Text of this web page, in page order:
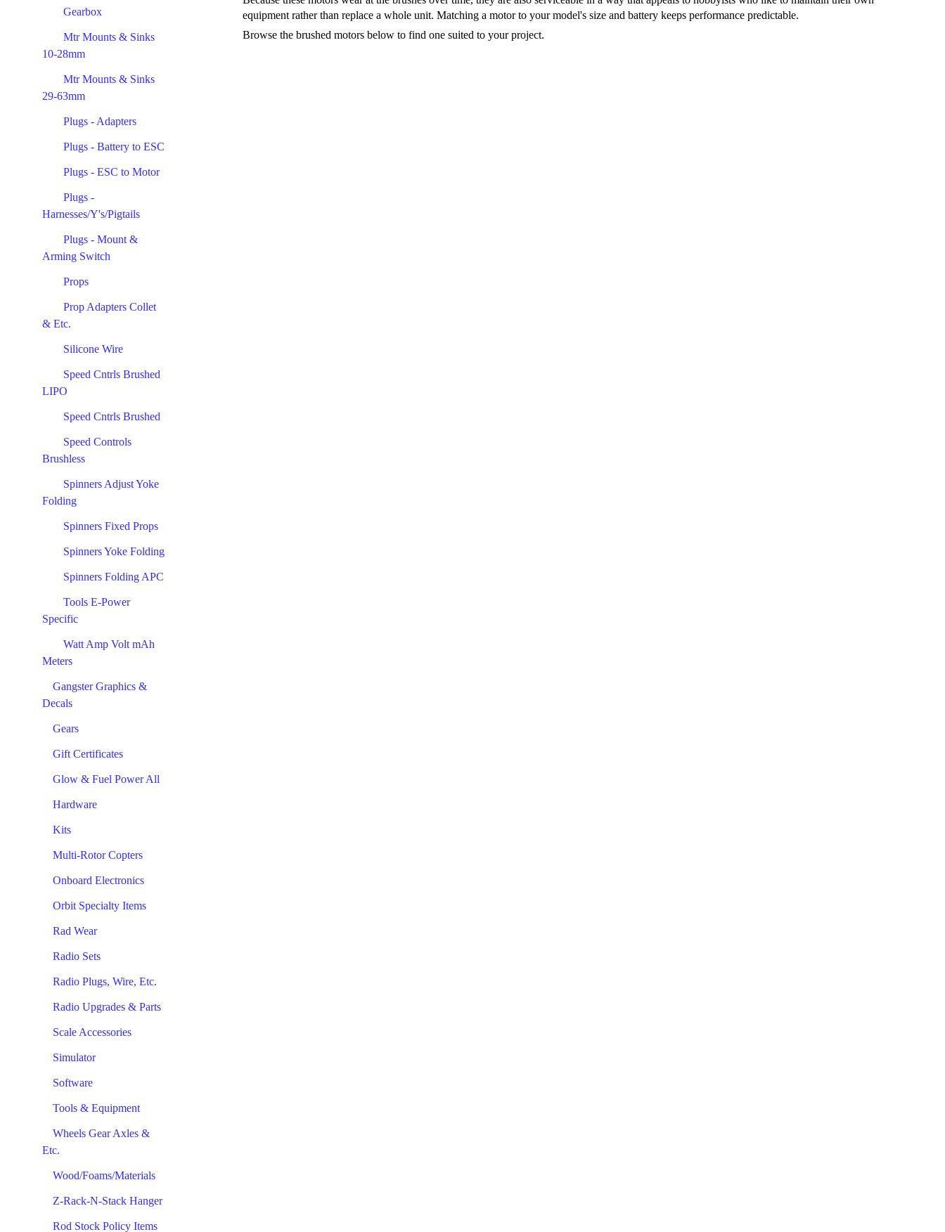
Gearbox
Mtr Mounts & Sinks
10-28mm
Mtr Mounts & Sinks
29-63mm
Plugs - Adapters
Plugs - Battery to ESC
Plugs - ESC to Motor
Plugs -
Harnesses/Y's/Pigtails
Plugs - Mount &
Arming Switch
Props
Prop Adapters Collet
& Etc.
Silicone Wire
Speed Cntrls Brushed
LIPO
Speed Cntrls Brushed
Speed Controls
Brushless
Spinners Adjust Yoke
Folding
Spinners Fixed Props
Spinners Yoke Folding
Spinners Folding APC
Tools E-Power
Specific
Watt Amp Volt mAh
Meters
Gangster Graphics &
Decals
Gears
Gift Certificates
Glow & Fuel Power All
Hardware
Kits
Multi-Rotor Copters
Onboard Electronics
Orbit Specialty Items
Rad Wear
Radio Sets
Radio Plugs, Wire, Etc.
Radio Upgrades & Parts
Scale Accessories
Simulator
Software
Tools & Equipment
Wheels Gear Axles &
Etc.
Wood/Foams/Materials
Z-Rack-N-Stack Hanger
Rod Stock Policy Items
equipment rather than replace a whole unit. Matching a motor to your model's size and battery keeps performance predictable.
Browse the brushed motors below to find one suited to your project.